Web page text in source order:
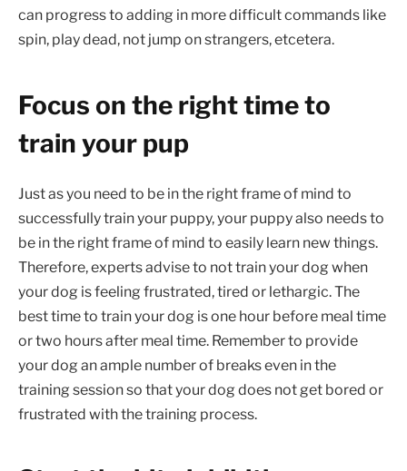
can progress to adding in more difficult commands like
spin, play dead, not jump on strangers, etcetera.
Focus on the right time to
train your pup
Just as you need to be in the right frame of mind to
successfully train your puppy, your puppy also needs to
be in the right frame of mind to easily learn new things.
Therefore, experts advise to not train your dog when
your dog is feeling frustrated, tired or lethargic. The
best time to train your dog is one hour before meal time
or two hours after meal time. Remember to provide
your dog an ample number of breaks even in the
training session so that your dog does not get bored or
frustrated with the training process.